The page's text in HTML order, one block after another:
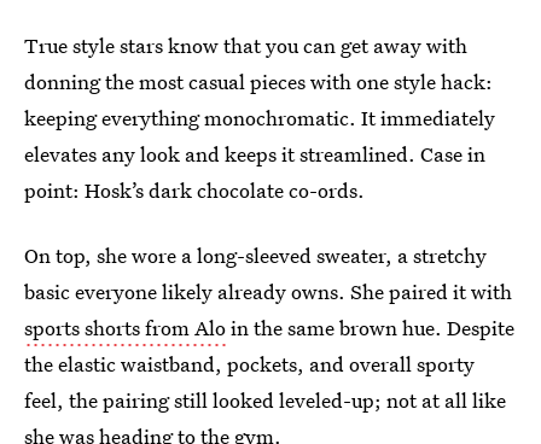
True style stars know that you can get away with
donning the most casual pieces with one style hack:
keeping everything monochromatic. It immediately
elevates any look and keeps it streamlined. Case in
point: Hosk’s dark chocolate co-ords.
On top, she wore a long-sleeved sweater, a stretchy
basic everyone likely already owns. She paired it with
sports shorts from Aloin the same brown hue. Despite
the elastic waistband, pockets, and overall sporty
feel, the pairing still looked leveled-up; not at all like
she was heading to the gym.